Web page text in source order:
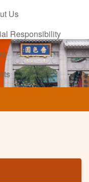
Us
Responsibility